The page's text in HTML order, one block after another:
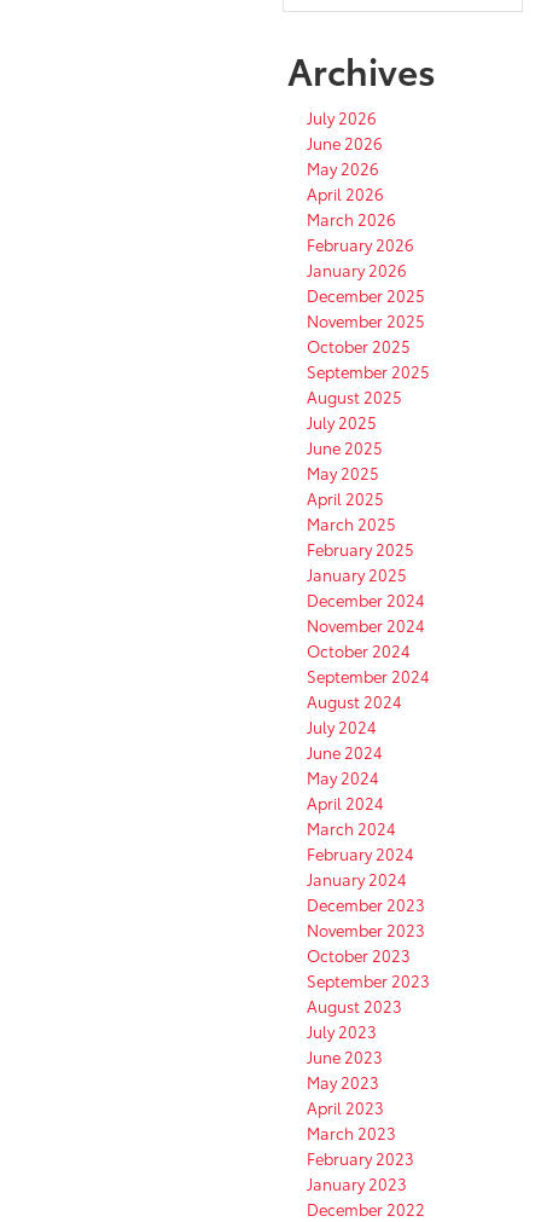
Archives
July 2026
June 2026
May 2026
April 2026
March 2026
February 2026
January 2026
December 2025
November 2025
October 2025
September 2025
August 2025
July 2025
June 2025
May 2025
April 2025
March 2025
February 2025
January 2025
December 2024
November 2024
October 2024
September 2024
August 2024
July 2024
June 2024
May 2024
April 2024
March 2024
February 2024
January 2024
December 2023
November 2023
October 2023
September 2023
August 2023
July 2023
June 2023
May 2023
April 2023
March 2023
February 2023
January 2023
December 2022